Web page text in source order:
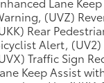
(UVZ)
Rear
Alert,
Traffic Sign
Keep Assist